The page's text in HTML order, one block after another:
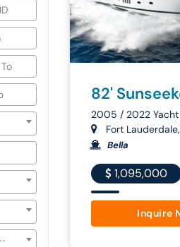
82'
2005 / 2022 Yacht
Fort
Bella
1,095,000
Inquire